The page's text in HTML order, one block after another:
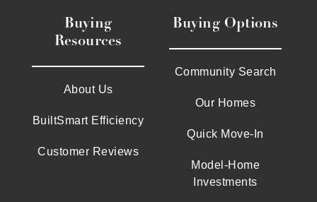
Buying
Resources
About Us
BuiltSmart Efficiency
Customer Reviews
Buying Options
Community Search
Our Homes
Quick Move-In
Model-Home
Investments